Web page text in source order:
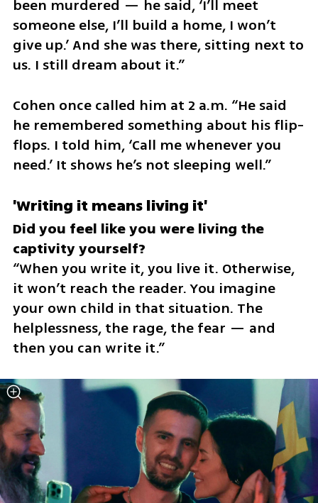
been murdered — he said, ‘I’ll meet
someone else, I’ll build a home, I won’t
give up.’ And she was there, sitting next to
us. I still dream about it.”
Cohen once called him at 2 a.m. “He said
he remembered something about his flip-
flops. I told him, ‘Call me whenever you
need.’ It shows he’s not sleeping well.”
'Writing it means living it'
Did you feel like you were living the
“When you write it, you live it. Otherwise,
it won’t reach the reader. You imagine
your own child in that situation. The
helplessness, the rage, the fear — and
then you can write it.”